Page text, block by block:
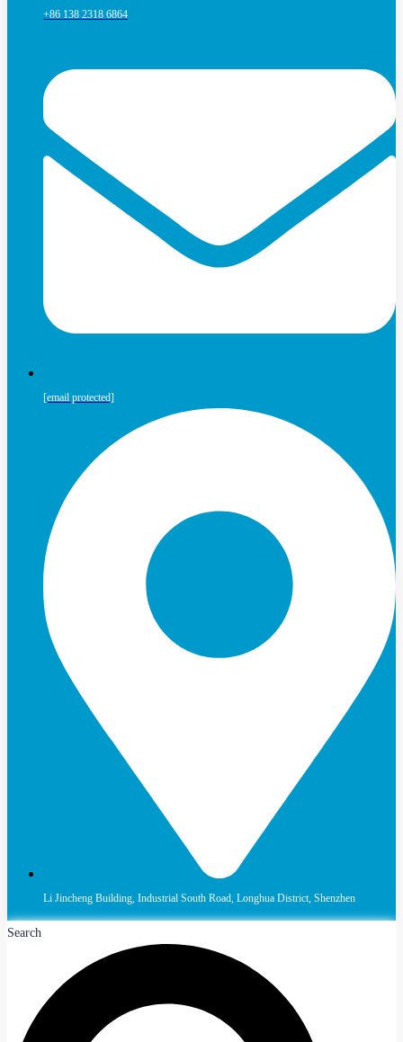
+86 138 2318 6864
[email protected]
Li Jincheng Building, Industrial South Road, Longhua District, Shenzhen
Search